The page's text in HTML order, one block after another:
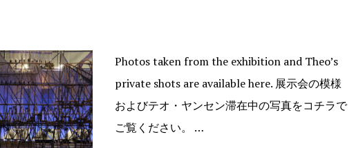
Photos taken from the exhibition and Theo’s
private shots are available here. 展示会の模様
およびテオ・ヤンセン滞在中の写真をコチラで
ご覧ください。 …